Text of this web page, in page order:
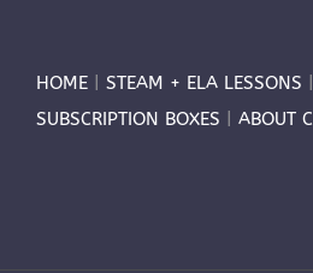
HOME STEAM + ELA LESSONS
SUBSCRIPTION BOXES
ABOUT